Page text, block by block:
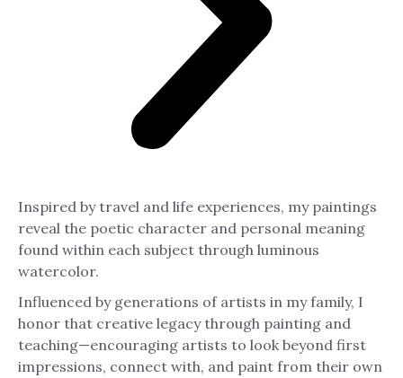
Inspired by travel and life experiences, my paintings
reveal the poetic character and personal meaning
found within each subject through luminous
watercolor.
Influenced by generations of artists in my family, I
honor that creative legacy through painting and
teaching—encouraging artists to look beyond first
impressions, connect with, and paint from their own